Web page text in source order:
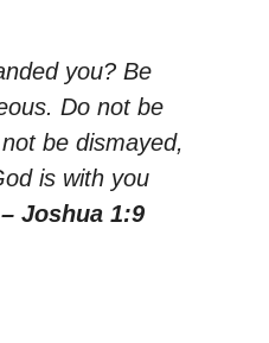
you? Be
Do not be
be dismayed,
is with you
– Joshua 1:9